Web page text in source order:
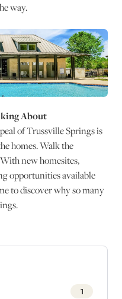
way.
About
of Trussville Springs is
homes. Walk the
new homesites,
opportunities available
to discover why so many
1